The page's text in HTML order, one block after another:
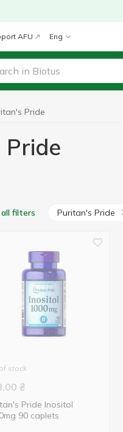
AFU Eng
Pride
all filters Puritan's Pride
stock
₴
Pride Inositol
90 caplets